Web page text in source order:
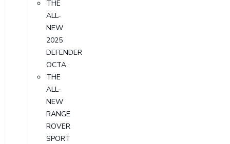
THE
ALL-
NEW
2025
DEFENDER
OCTA
THE
ALL-
NEW
RANGE
ROVER
SPORT